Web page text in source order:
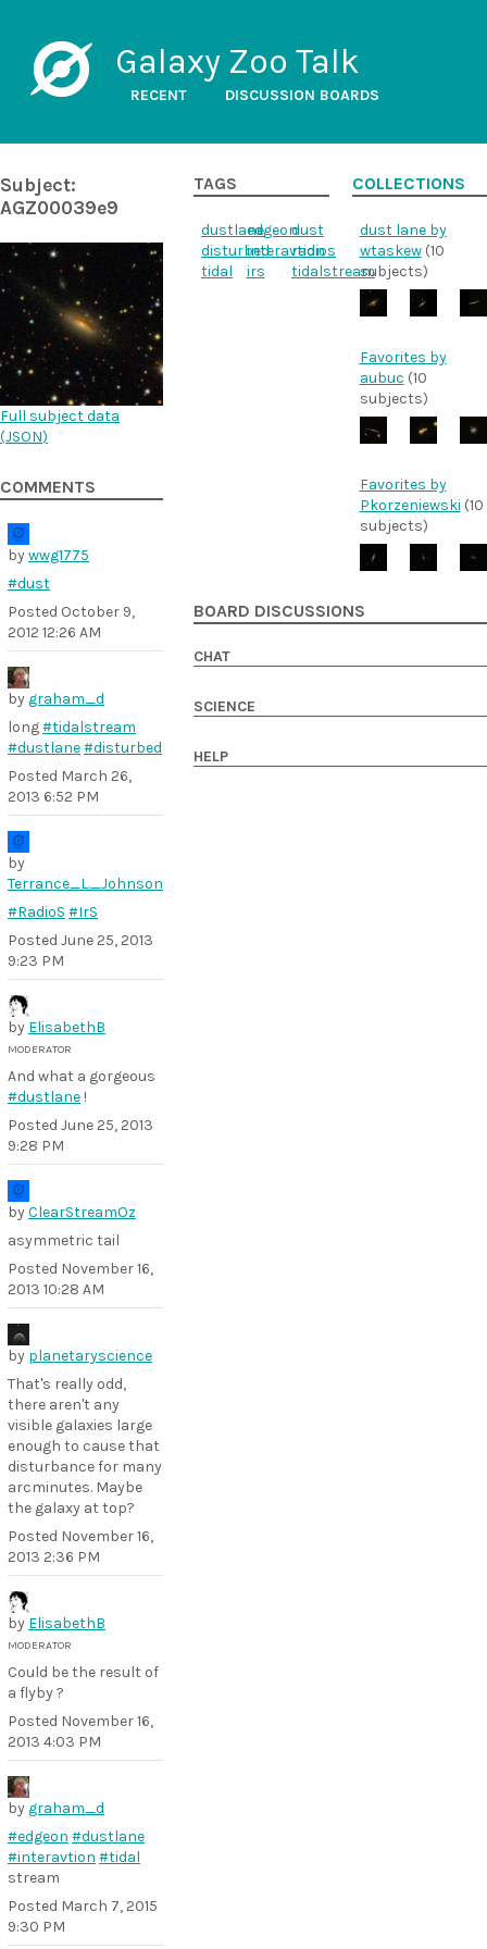
Galaxy Zoo Talk
RECENT DISCUSSION BOARDS
Subject:
AGZ00039e9
Full subject data
(JSON)
COMMENTS
bywwg1775
#dust
Posted October 9,
2012 12:26 AM
by graham_d
long#tidalstream
#dustlane#disturbed
Posted March 26,
2013 6:52 PM
by
Terrance_L._Johnson
#RadioS #IrS
Posted June 25, 2013
9:23 PM
by ElisabethB
MODERATOR
And what a gorgeous
#dustlane !
Posted June 25, 2013
9:28 PM
byClearStreamOz
asymmetric tail
Posted November 16,
2013 10:28 AM
by planetaryscience
That's really odd,
there aren't any
visible galaxies large
enough to cause that
disturbance for many
arcminutes. Maybe
the galaxy at top?
Posted November 16,
2013 2:36 PM
by ElisabethB
MODERATOR
Could be the result of
a flyby ?
Posted November 16,
2013 4:03 PM
by graham_d
#edgeon #dustlane
#interavtion #tidal
stream
Posted March 7, 2015
9:30 PM
TAGS
dustlaneedgeondust
disturbedinteravtion
radios
tidal
irs tidalstream
COLLECTIONS
dust lane by
wtaskew(10
subjects)
Favorites by
aubuc (10
subjects)
Favorites by
Pkorzeniewski (10
subjects)
BOARD DISCUSSIONS
CHAT
SCIENCE
HELP